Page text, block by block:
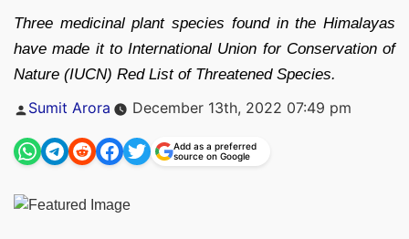
Three medicinal plant species found in the Himalayas
have made it to International Union for Conservation of
Nature (IUCN) Red List of Threatened Species.
Posted
Sumit Arora December 13th, 2022 07:49 pm
Add as a preferred
source on Google